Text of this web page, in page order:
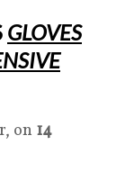
GLOVES
on 14